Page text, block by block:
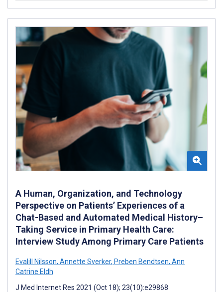
A Human, Organization, and Technology
Perspective on Patients’ Experiences of a
Chat-Based and Automated Medical History–
Taking Service in Primary Health Care:
Interview Study Among Primary Care Patients
Evalill Nilsson, Annette Sverker, Preben Bendtsen, Ann
Catrine Eldh
J Med Internet Res 2021 (Oct 18); 23(10):e29868